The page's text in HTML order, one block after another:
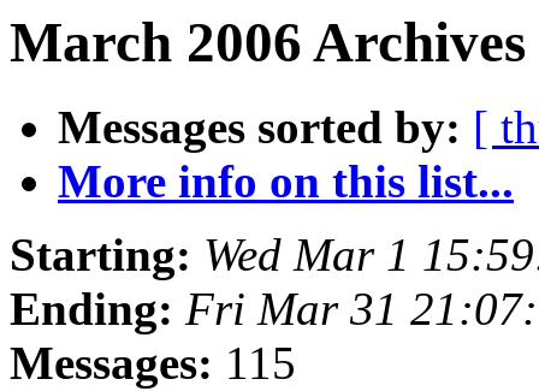
March 2006
Messages sorted by: [
More info on this list...
Starting: Wed Mar 1
Ending: Fri Mar 31
Messages: 115